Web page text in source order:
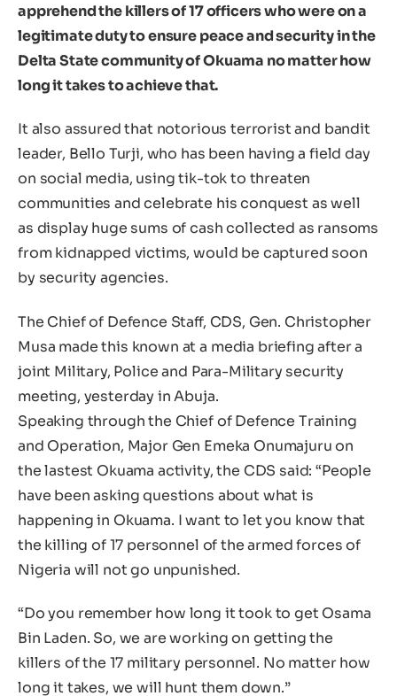
apprehend the killers of 17 officers who were on a
legitimate duty to ensure peace and security in the
Delta State community of Okuama no matter how
long it takes to achieve that.
It also assured that notorious terrorist and bandit
leader, Bello Turji, who has been having a field day
on social media, using tik-tok to threaten
communities and celebrate his conquest as well
as display huge sums of cash collected as ransoms
from kidnapped victims, would be captured soon
by security agencies.
The Chief of Defence Staff, CDS, Gen. Christopher
Musa made this known at a media briefing after a
joint Military, Police and Para-Military security
meeting, yesterday in Abuja.
Speaking through the Chief of Defence Training
and Operation, Major Gen Emeka Onumajuru on
the lastest Okuama activity, the CDS said: “People
have been asking questions about what is
happening in Okuama. I want to let you know that
the killing of 17 personnel of the armed forces of
Nigeria will not go unpunished.
“Do you remember how long it took to get Osama
Bin Laden. So, we are working on getting the
killers of the 17 military personnel. No matter how
long it takes, we will hunt them down.”